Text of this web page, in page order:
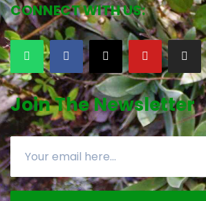
CONNECT WITH US:
Join The Newsletter